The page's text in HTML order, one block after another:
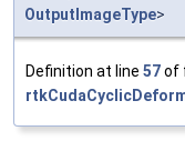
OutputImageType>
Definition at line 57of